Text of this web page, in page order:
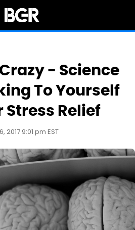
- Science
To Yourself
Stress Relief
2017 9:01 pm EST